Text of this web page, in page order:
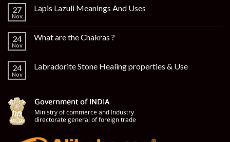
27
Nov
Lapis Lazuli Meanings And Uses
24
Nov
What are the Chakras ?
24
Nov
Labradorite Stone Healing properties & Use